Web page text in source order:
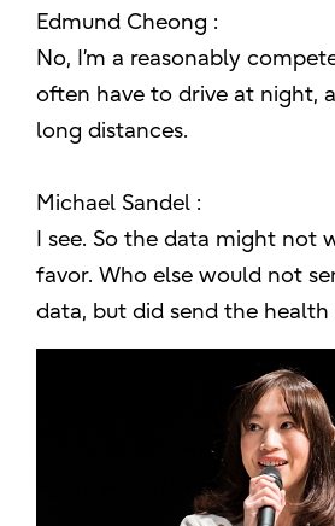
Edmund Cheong :
No, I’m a reasonably
often have to drive at night,
long distances.
Michael Sandel :
I see. So the data might not
favor. Who else would not
data, but did send the health